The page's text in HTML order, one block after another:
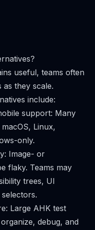
useful, teams often
they scale.
include:
support: Many
Linux,
only.
Image- or
flaky. Teams may
trees, UI
Large AHK test
debug, and